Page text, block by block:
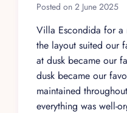
Posted on 2 June 2025
Villa Escondida for
the layout suited our
at dusk became our
dusk became our
maintained
everything was well-